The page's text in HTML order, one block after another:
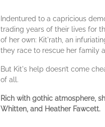
Indentured to a capricious
trading years of their lives for
of her own: Kit'rath, an
they race to rescue her family
But Kit's help doesn’t come
of all.
Rich with gothic atmosphere,
Whitten, and Heather Fawcett.